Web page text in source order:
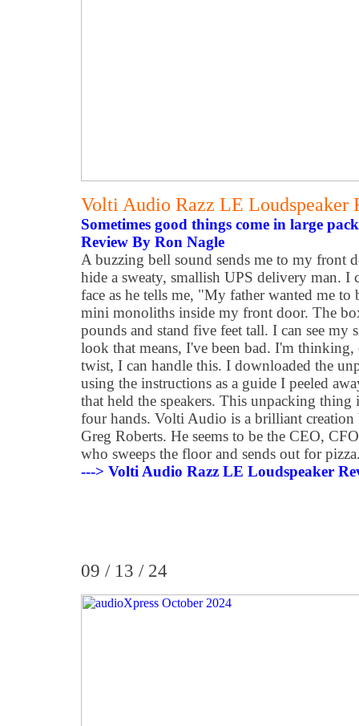
Volti Audio Razz LE Loudspeaker
Sometimes good things come in large
Review By Ron Nagle
A buzzing bell sound sends me to my front
hide a sweaty, smallish UPS delivery man. I
face as he tells me, "My father wanted me
mini monoliths inside my front door. The
pounds and stand five feet tall. I can see
look that means, I've been bad. I'm
twist, I can handle this. I downloaded the
using the instructions as a guide I peeled
that held the speakers. This unpacking
four hands. Volti Audio is a brilliant creation
Greg Roberts. He seems to be the CEO,
who sweeps the floor and sends out for
---> Volti Audio Razz LE Loudspeaker
09 / 13 / 24